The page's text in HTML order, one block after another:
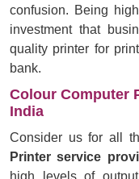
confusion. Being
investment that
quality printer for
bank.
Colour Computer
India
Consider us for all
Printer service
high levels of